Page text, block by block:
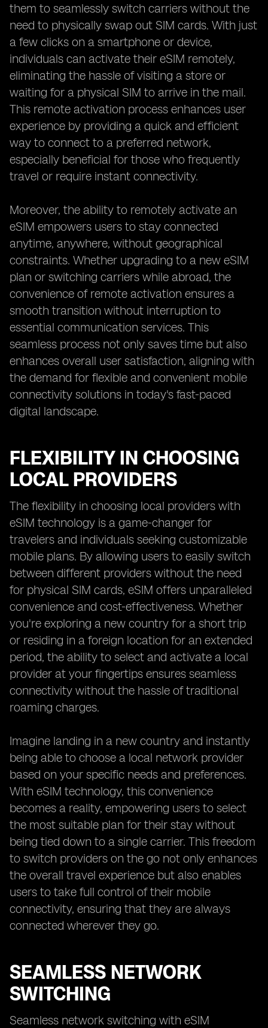
them to seamlessly switch carriers without the
need to physically swap out SIM cards. With just
a few clicks on a smartphone or device,
individuals can activate their eSIM remotely,
eliminating the hassle of visiting a store or
waiting for a physical SIM to arrive in the mail.
This remote activation process enhances user
experience by providing a quick and efficient
way to connect to a preferred network,
especially beneficial for those who frequently
travel or require instant connectivity.
Moreover, the ability to remotely activate an
eSIM empowers users to stay connected
anytime, anywhere, without geographical
constraints. Whether upgrading to a new eSIM
plan or switching carriers while abroad, the
convenience of remote activation ensures a
smooth transition without interruption to
essential communication services. This
seamless process not only saves time but also
enhances overall user satisfaction, aligning with
the demand for flexible and convenient mobile
connectivity solutions in today's fast-paced
digital landscape.
FLEXIBILITY IN CHOOSING
LOCAL PROVIDERS
The flexibility in choosing local providers with
eSIM technology is a game-changer for
travelers and individuals seeking customizable
mobile plans. By allowing users to easily switch
between different providers without the need
for physical SIM cards, eSIM offers unparalleled
convenience and cost-effectiveness. Whether
you're exploring a new country for a short trip
or residing in a foreign location for an extended
period, the ability to select and activate a local
provider at your fingertips ensures seamless
connectivity without the hassle of traditional
roaming charges.
Imagine landing in a new country and instantly
being able to choose a local network provider
based on your specific needs and preferences.
With eSIM technology, this convenience
becomes a reality, empowering users to select
the most suitable plan for their stay without
being tied down to a single carrier. This freedom
to switch providers on the go not only enhances
the overall travel experience but also enables
users to take full control of their mobile
connectivity, ensuring that they are always
connected wherever they go.
SEAMLESS NETWORK
SWITCHING
Seamless network switching with eSIM